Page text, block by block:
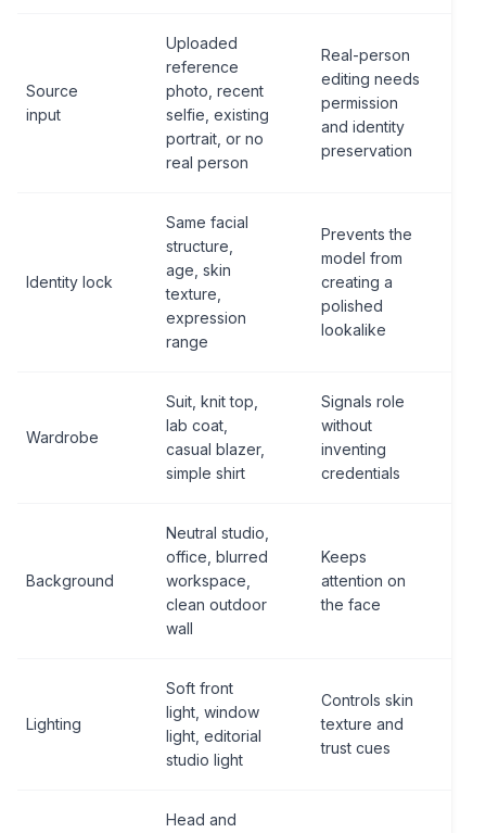
Source
input
Uploaded
reference
photo, recent
selfie, existing
portrait, or no
real person
Real-person
editing needs
permission
and identity
preservation
Identity lock
Same facial
structure,
age, skin
texture,
expression
range
Prevents the
model from
creating a
polished
lookalike
Wardrobe
Suit, knit top,
lab coat,
casual blazer,
simple shirt
Signals role
without
inventing
credentials
Background
Neutral studio,
office, blurred
workspace,
clean outdoor
wall
Keeps
attention on
the face
Lighting
Soft front
light, window
light, editorial
studio light
Controls skin
texture and
trust cues
Head and